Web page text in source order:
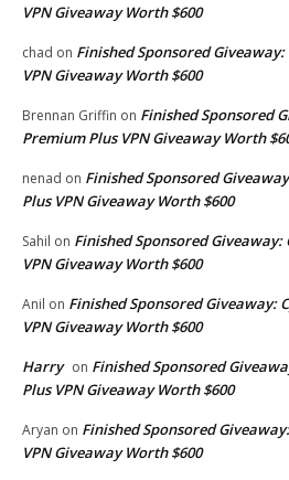
VPN Giveaway Worth $600
chad on Finished Sponsored
VPN Giveaway Worth $600
Brennan Griffin on Finished Sponsored
Premium Plus VPN Giveaway Worth
nenad on Finished Sponsored
Plus VPN Giveaway Worth $600
Sahil on Finished Sponsored
VPN Giveaway Worth $600
Anil on Finished Sponsored Giveaway:
VPN Giveaway Worth $600
Harry on Finished Sponsored
Plus VPN Giveaway Worth $600
Aryan on Finished Sponsored
VPN Giveaway Worth $600